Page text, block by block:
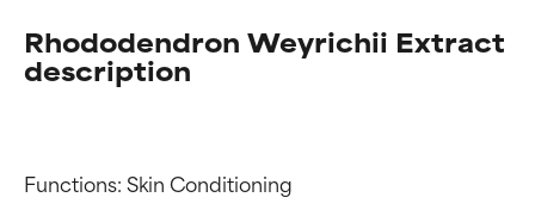
Rhododendron Weyrichii Extract
description
Functions: Skin Conditioning